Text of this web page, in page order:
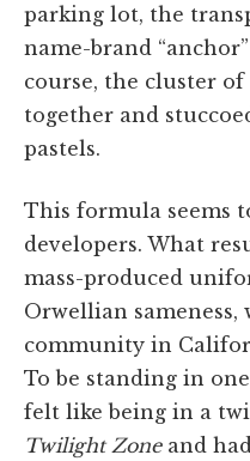
parking lot, the
name-brand
course, the cluster of
together and
pastels.
This formula seems
developers. What
mass-produced
Orwellian sameness,
community in
To be standing in
felt like being in a
Twilight Zoneand